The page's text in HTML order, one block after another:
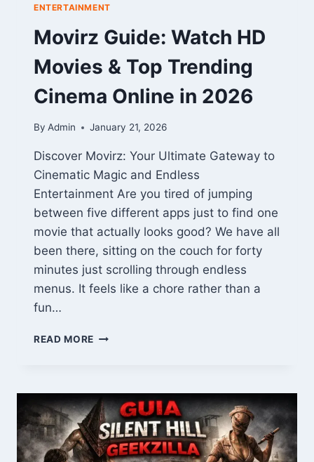
ENTERTAINMENT
Movirz Guide: Watch HD
Movies & Top Trending
Cinema Online in 2026
By Admin January 21, 2026
Discover Movirz: Your Ultimate Gateway to
Cinematic Magic and Endless
Entertainment Are you tired of jumping
between five different apps just to find one
movie that actually looks good? We have all
been there, sitting on the couch for forty
minutes just scrolling through endless
menus. It feels like a chore rather than a
fun…
READ MORE MOVIRZ
MOVIES
&
TOP
TRENDING
CINEMA